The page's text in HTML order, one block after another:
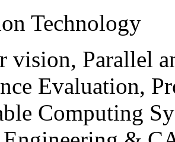
Technology
vision, Parallel
Evaluation,
Computing